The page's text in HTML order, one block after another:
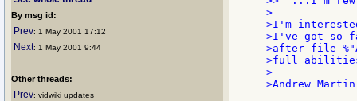
By msg id:
Prev: 1 May 2001 17:12
Next: 1 May 2001 9:44
Other threads:
Prev: vidwiki updates
>
>I'm
>I've got so
>after file
>full abilities
>
>Andrew Martin